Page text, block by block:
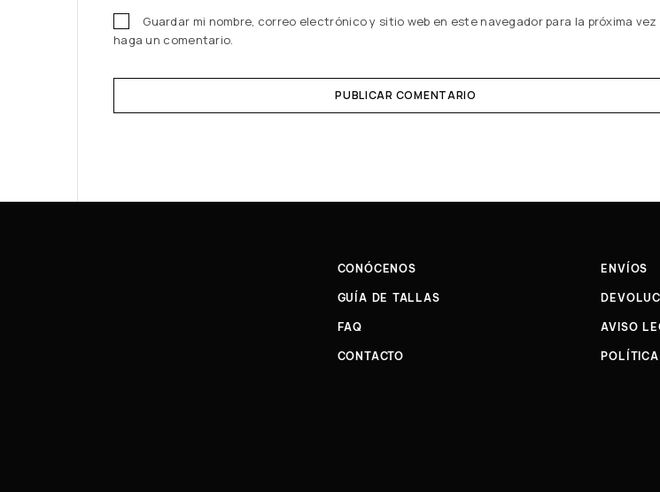
Guardar mi nombre, correo electrónico y sitio web en este navegador para la próxima vez
haga un comentario.
PUBLICAR COMENTARIO
CONÓCENOS
GUÍA DE TALLAS
FAQ
CONTACTO
ENVÍOS
AVISO